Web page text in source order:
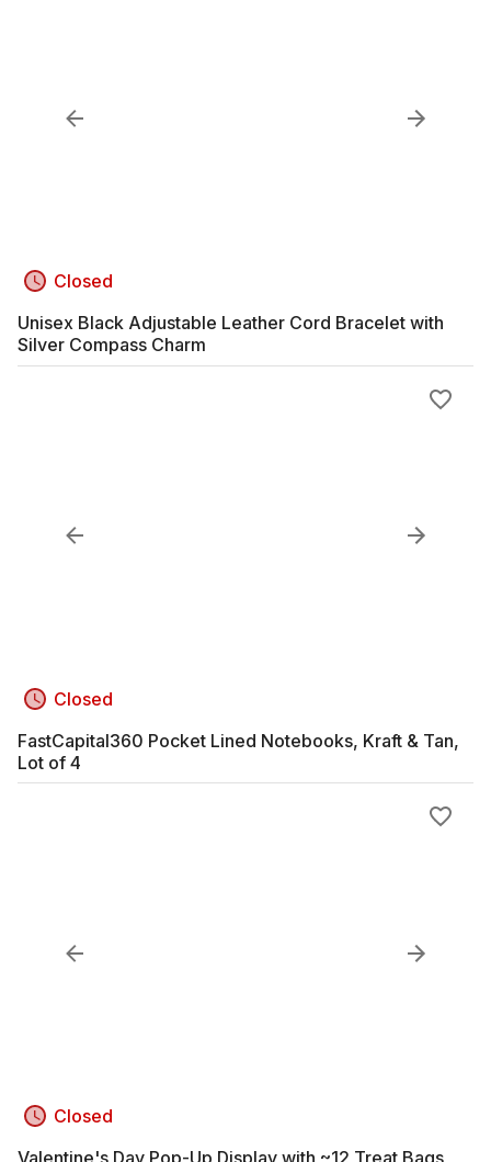
Closed
Unisex Black Adjustable Leather Cord Bracelet with
Silver Compass Charm
Closed
FastCapital360 Pocket Lined Notebooks, Kraft & Tan,
Lot of 4
Closed